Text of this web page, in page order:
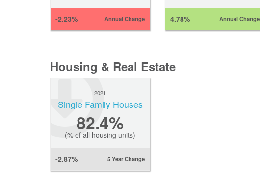
-2.23% Annual Change 4.78% Annual Change
Housing & Real Estate
2021
Single Family Houses
82.4%
(% of all housing units)
-2.87% 5 Year Change